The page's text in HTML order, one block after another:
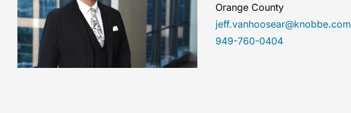
Orange County
jeff.vanhoosear@knobbe.com
949-760-0404